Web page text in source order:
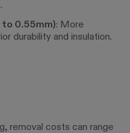
to 0.55mm): More
durability and insulation.
removal costs can range